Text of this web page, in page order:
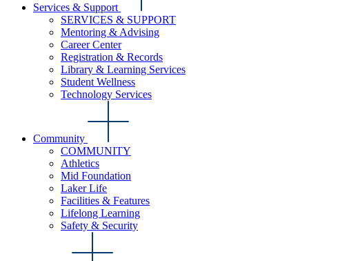
Services & Support
SERVICES & SUPPORT
Mentoring & Advising
Career Center
Registration & Records
Library & Learning Services
Student Wellness
Technology Services
Community
COMMUNITY
Athletics
Mid Foundation
Laker Life
Facilities & Features
Lifelong Learning
Safety & Security